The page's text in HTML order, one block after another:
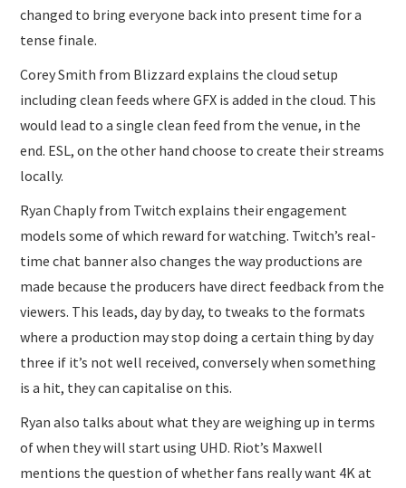
changed to bring everyone back into present time for a
tense finale.
Corey Smith from Blizzard explains the cloud setup
including clean feeds where GFX is added in the cloud. This
would lead to a single clean feed from the venue, in the
end. ESL, on the other hand choose to create their streams
locally.
Ryan Chaply from Twitch explains their engagement
models some of which reward for watching. Twitch’s real-
time chat banner also changes the way productions are
made because the producers have direct feedback from the
viewers. This leads, day by day, to tweaks to the formats
where a production may stop doing a certain thing by day
three if it’s not well received, conversely when something
is a hit, they can capitalise on this.
Ryan also talks about what they are weighing up in terms
of when they will start using UHD. Riot’s Maxwell
mentions the question of whether fans really want 4K at